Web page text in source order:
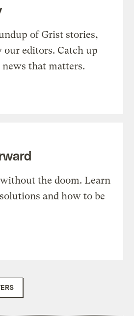
of Grist stories,
our editors. Catch up
that matters.
the doom. Learn
and how to be